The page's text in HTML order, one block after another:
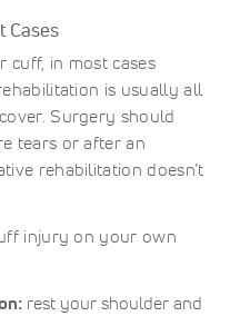
Cases
cuff, in most cases
is usually all
Surgery should
tears or after an
rehabilitation doesn’t
injury on your own
rest your shoulder and